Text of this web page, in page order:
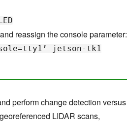
reassign the console parameter:
jetson-tk1
perform change detection versus
LIDAR scans,